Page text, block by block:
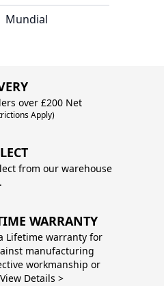
Mundial
over £200 Net
Apply)
from our warehouse
WARRANTY
Lifetime warranty for
manufacturing
workmanship or
Details >